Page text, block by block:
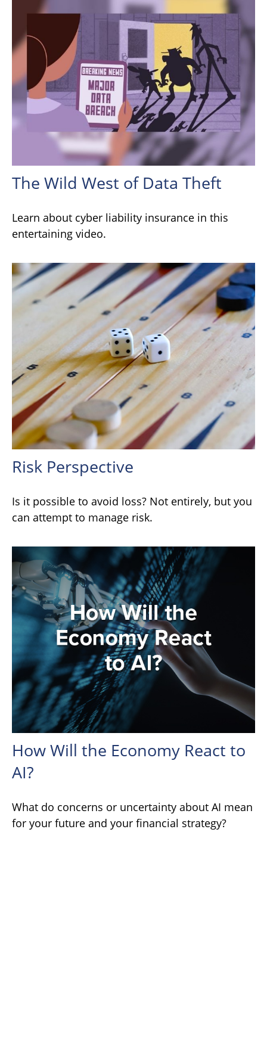
The Wild West of Data Theft
Learn about cyber liability insurance in this
entertaining video.
Risk Perspective
Is it possible to avoid loss? Not entirely, but you
can attempt to manage risk.
How Will the Economy React to
AI?
What do concerns or uncertainty about AI mean
for your future and your financial strategy?